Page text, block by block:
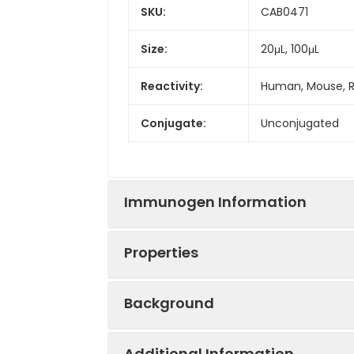
SKU: CAB0471
Size: 20μL, 100μL
Reactivity: Human, Mouse,
Conjugate: Unconjugated
Immunogen Information
Properties
Sample:
Background